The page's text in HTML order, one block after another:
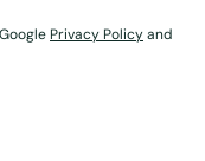
Privacy Policyand